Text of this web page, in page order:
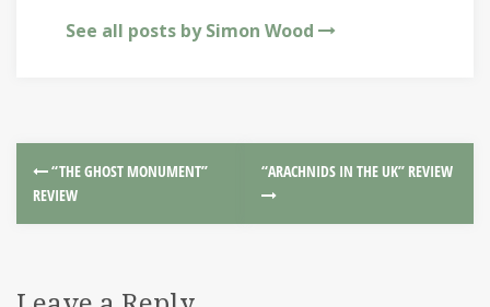
See all posts by Simon Wood
“THE GHOST MONUMENT”
REVIEW
“ARACHNIDS IN THE UK” REVIEW